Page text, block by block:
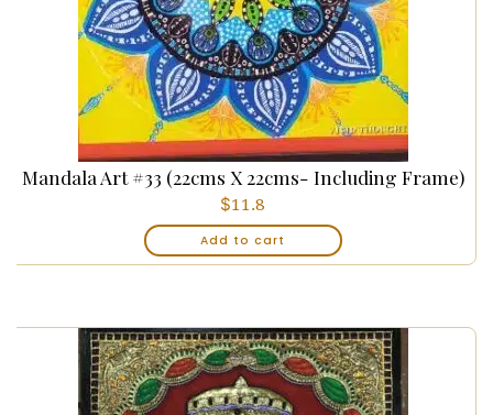
Mandala Art #33 (22cms X 22cms- Including Frame)
$11.8
Add to cart